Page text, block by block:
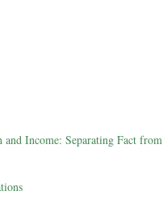
Income: Separating Fact from